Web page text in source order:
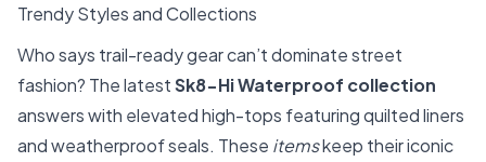
Trendy Styles and Collections
Who says trail-ready gear can’t dominate street
fashion? The latestSk8-Hi Waterproof collection
answers with elevated high-tops featuring quilted liners
and weatherproof seals. These itemskeep their iconic